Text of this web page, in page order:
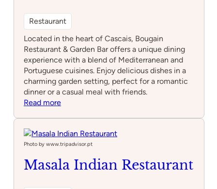
Restaurant
Located in the heart of Cascais, Bougain
Restaurant & Garden Bar offers a unique dining
experience with a blend of Mediterranean and
Portuguese cuisines. Enjoy delicious dishes in a
charming garden setting, perfect for a romantic
dinner or a casual meal with friends.
Read more:
&
Garden
Photo by www.tripadvisor.pt
Masala Indian Restaurant